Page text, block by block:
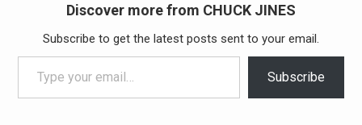
Discover more from CHUCK JINES
Subscribe to get the latest posts sent to your email.
Type your email…
Subscribe